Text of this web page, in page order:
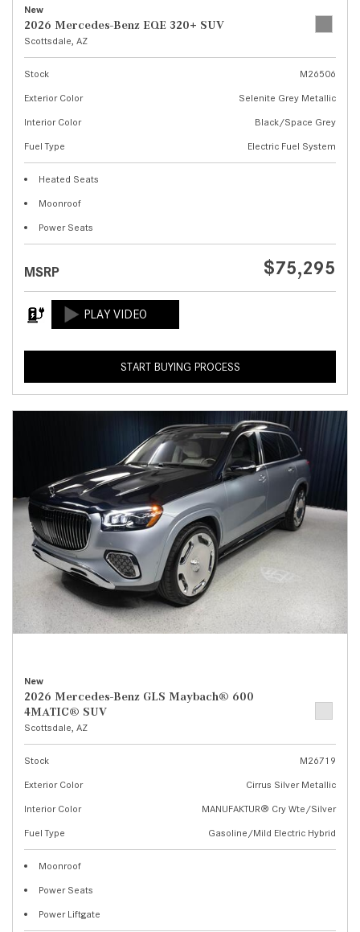
New
2026 Mercedes-Benz EQE 320+ SUV
Scottsdale, AZ
Stock
M26506
Exterior Color
Selenite Grey Metallic
Interior Color
Black/Space Grey
Fuel Type
Electric Fuel System
Heated Seats
Moonroof
Power Seats
MSRP $75,295
START BUYING PROCESS
New
2026 Mercedes-Benz GLS Maybach® 600
4MATIC® SUV
Scottsdale, AZ
Stock
M26719
Exterior Color
Cirrus Silver Metallic
Interior Color
MANUFAKTUR® Cry Wte/Silver
Fuel Type
Gasoline/Mild Electric Hybrid
Moonroof
Power Seats
Power Liftgate